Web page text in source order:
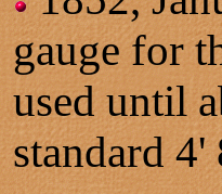
gauge for
used until
standard